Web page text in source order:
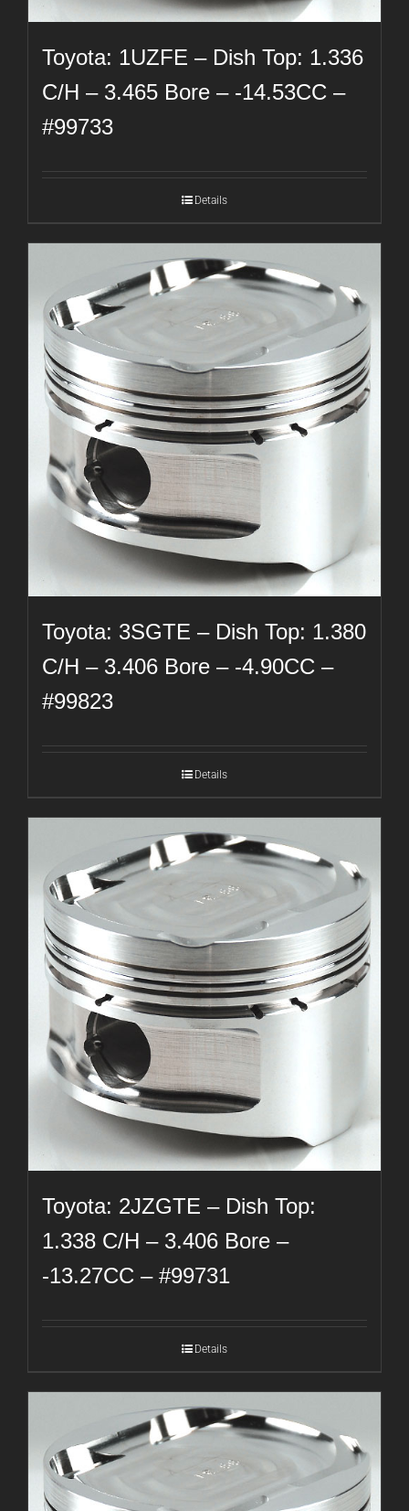
Toyota: 1UZFE – Dish Top: 1.336
C/H – 3.465 Bore – -14.53CC –
#99733
Details
Toyota: 3SGTE – Dish Top: 1.380
C/H – 3.406 Bore – -4.90CC –
#99823
Details
Toyota: 2JZGTE – Dish Top:
1.338 C/H – 3.406 Bore –
-13.27CC – #99731
Details